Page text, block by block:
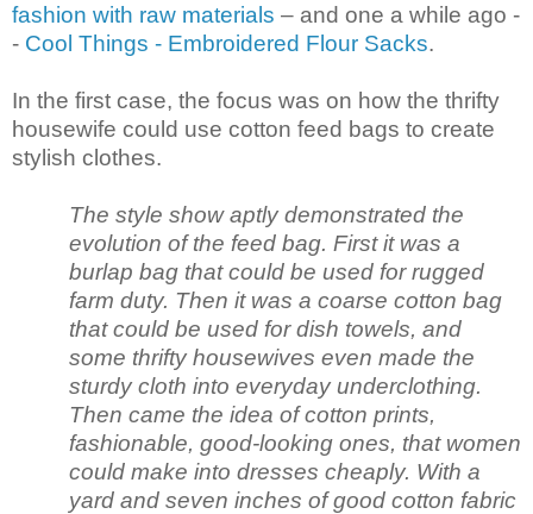
fashion with raw materials – and one a while ago -
- Cool Things - Embroidered Flour Sacks.
In the first case, the focus was on how the thrifty
housewife could use cotton feed bags to create
stylish clothes.
The style show aptly demonstrated the
evolution of the feed bag. First it was a
burlap bag that could be used for rugged
farm duty. Then it was a coarse cotton bag
that could be used for dish towels, and
some thrifty housewives even made the
sturdy cloth into everyday underclothing.
Then came the idea of cotton prints,
fashionable, good-looking ones, that women
could make into dresses cheaply. With a
yard and seven inches of good cotton fabric